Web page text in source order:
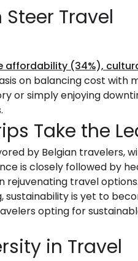
Travel
affordability (34%),
on balancing cost with
or simply enjoying
Take the
by Belgian travelers,
is closely followed by
rejuvenating travel
sustainability is yet to
opting for
in Travel